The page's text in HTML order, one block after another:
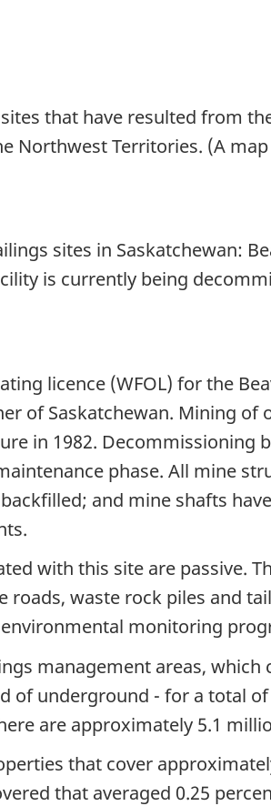
that have resulted from
Northwest Territories. (A
sites in Saskatchewan:
is currently being
licence (WFOL) for the
of Saskatchewan. Mining of
in 1982. Decommissioning
phase. All mine
and mine shafts
with this site are passive.
roads, waste rock piles and
monitoring
management areas,
of underground - for a total
are approximately 5.1
that cover
that averaged 0.25